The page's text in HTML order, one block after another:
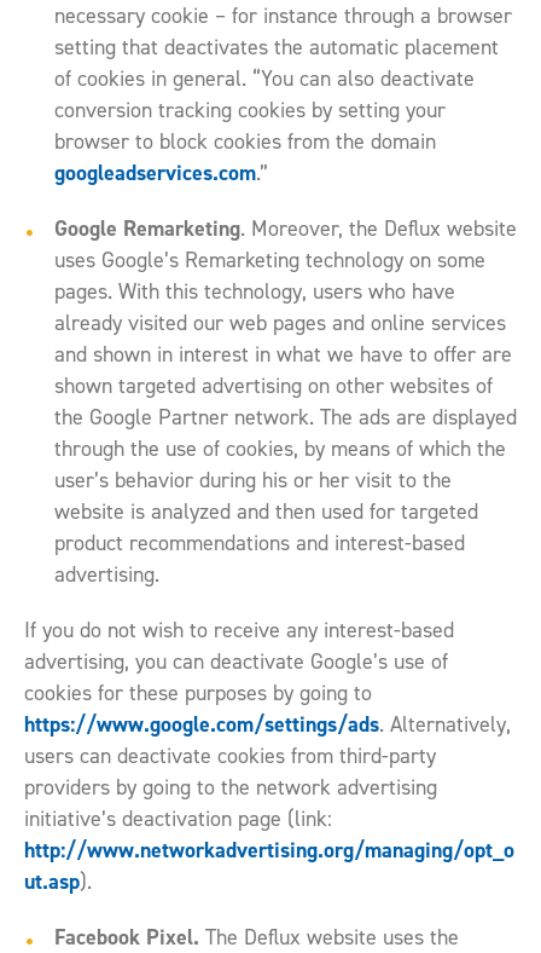
necessary cookie – for instance through a browser
setting that deactivates the automatic placement
of cookies in general. “You can also deactivate
conversion tracking cookies by setting your
browser to block cookies from the domain
googleadservices.com.”
Google Remarketing. Moreover, the Deflux website
uses Google’s Remarketing technology on some
pages. With this technology, users who have
already visited our web pages and online services
and shown in interest in what we have to offer are
shown targeted advertising on other websites of
the Google Partner network. The ads are displayed
through the use of cookies, by means of which the
user’s behavior during his or her visit to the
website is analyzed and then used for targeted
product recommendations and interest-based
advertising.
If you do not wish to receive any interest-based
advertising, you can deactivate Google’s use of
cookies for these purposes by going to
https://www.google.com/settings/ads. Alternatively,
users can deactivate cookies from third-party
providers by going to the network advertising
initiative’s deactivation page (link:
http://www.networkadvertising.org/managing/opt_o
ut.asp).
Facebook Pixel. The Deflux website uses the